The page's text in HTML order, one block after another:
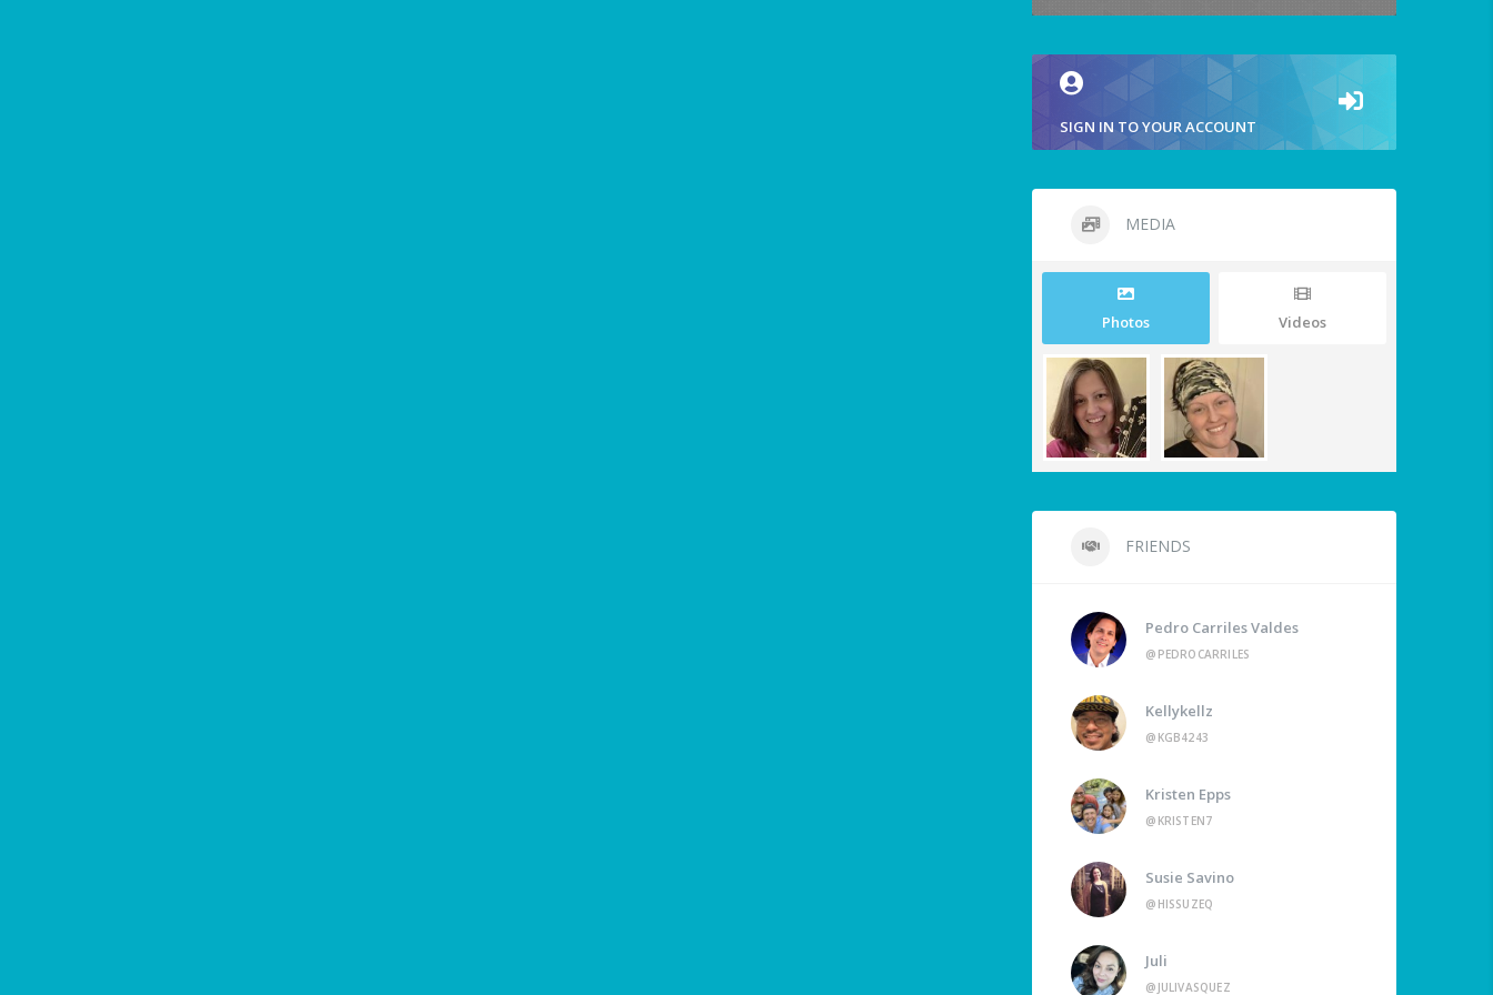
SIGN IN TO YOUR ACCOUNT
MEDIA
Photos Videos
FRIENDS
Pedro Carriles Valdes
@PEDROCARRILES
Kellykellz
@KGB4243
Kristen Epps
@KRISTEN7
Susie Savino
@HISSUZEQ
Juli
@JULIVASQUEZ